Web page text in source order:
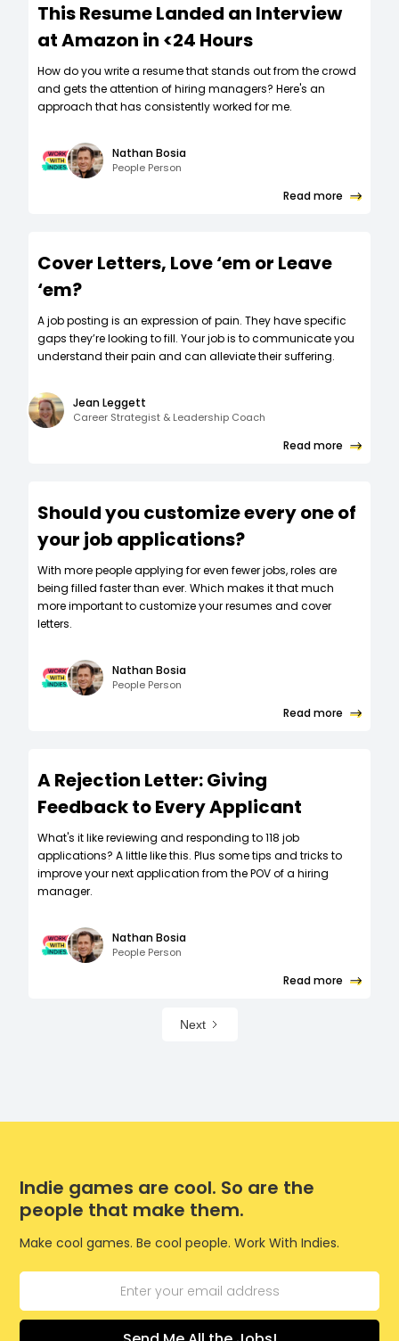
This Resume Landed an Interview
at Amazon in <24 Hours
How do you write a resume that stands out from the crowd
and gets the attention of hiring managers? Here's an
approach that has consistently worked for me.
Nathan Bosia
People Person
Read more
Cover Letters, Love ‘em or Leave
‘em?
A job posting is an expression of pain. They have specific
gaps they’re looking to fill. Your job is to communicate you
understand their pain and can alleviate their suffering.
Jean Leggett
Career Strategist & Leadership Coach
Read more
Should you customize every one of
your job applications?
W‍ith more people applying for even fewer jobs, roles are
being filled faster than ever. Which makes it that much
more important to customize your resumes and cover
letters.
Nathan Bosia
People Person
Read more
A Rejection Letter: Giving
Feedback to Every Applicant
What's it like reviewing and responding to 118 job
applications? A little like this. Plus some tips and tricks to
improve your next application from the POV of a hiring
manager.
Nathan Bosia
People Person
Read more
Next
Indie games are cool. So are the
people that make them.
Make cool games. Be cool people. Work With Indies.